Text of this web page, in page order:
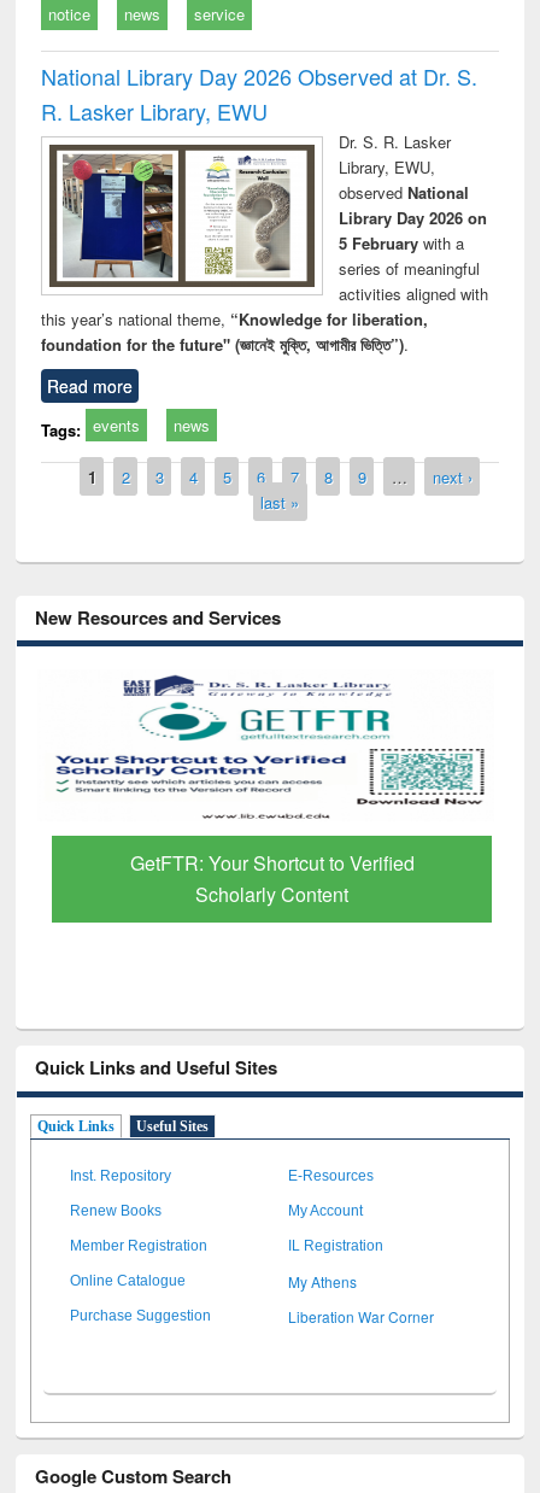
notice news service
National Library Day 2026 Observed at Dr. S.
R. Lasker Library, EWU
Dr. S. R. Lasker
Library, EWU,
observed National
Library Day 2026 on
5 Februarywith a
series of meaningful
activities aligned with
this year’s national theme, “Knowledge for liberation,
foundation for the future" (জ্ঞানেই মুক্তি, আগামীর ভিত্তি”).
Read more
Tags: events news
Pages
1 2 3 4 5 6 7 8 9 …
next ›
last »
New Resources and Services
GetFTR: Your Shortcut to Verified
Scholarly Content
Quick Links and Useful Sites
Quick Links Useful Sites
Inst. Repository E-Resources
Renew Books My Account
Member Registration IL Registration
Online Catalogue My Athens
Purchase Suggestion Liberation War Corner
Google Custom Search